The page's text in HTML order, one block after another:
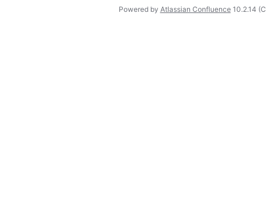
Powered by Atlassian Confluence 10.2.14